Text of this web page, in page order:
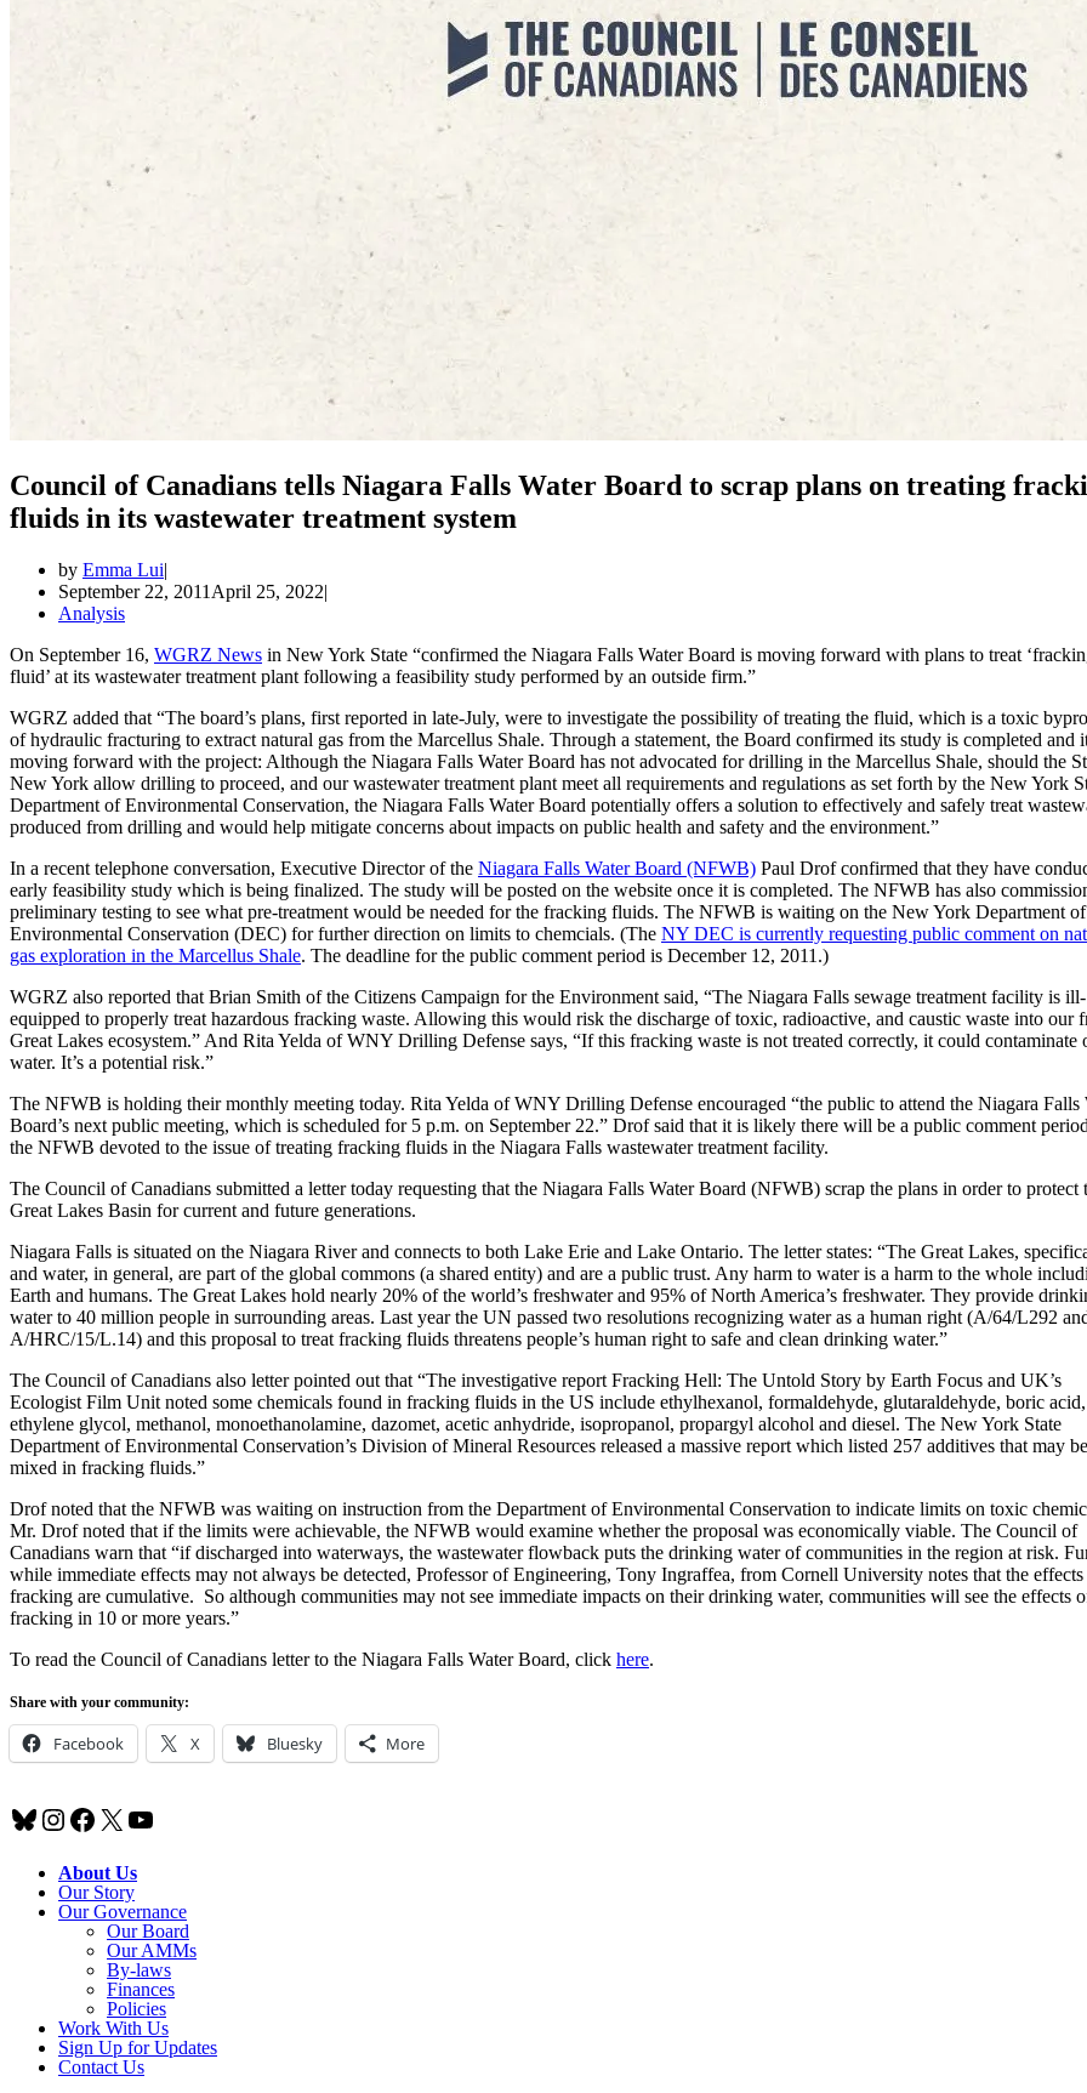
Council of Canadians tells Niagara Falls Water Board to scrap plans on treating
fluids in its wastewater treatment system
by Emma Lui
September 22, 2011 April 25, 2022
Analysis
On September 16, WGRZ News in New York State “confirmed the Niagara Falls Water Board is moving forward with plans to treat
fluid’ at its wastewater treatment plant following a feasibility study performed by an outside firm.”
WGRZ added that “The board’s plans, first reported in late-July, were to investigate the possibility of treating the fluid, which is a toxic
of hydraulic fracturing to extract natural gas from the Marcellus Shale. Through a statement, the Board confirmed its study is completed and
moving forward with the project: Although the Niagara Falls Water Board has not advocated for drilling in the Marcellus Shale, should the
New York allow drilling to proceed, and our wastewater treatment plant meet all requirements and regulations as set forth by the New York
Department of Environmental Conservation, the Niagara Falls Water Board potentially offers a solution to effectively and safely treat
produced from drilling and would help mitigate concerns about impacts on public health and safety and the environment.”
In a recent telephone conversation, Executive Director of the Niagara Falls Water Board (NFWB) Paul Drof confirmed that they have
early feasibility study which is being finalized. The study will be posted on the website once it is completed. The NFWB has also
preliminary testing to see what pre-treatment would be needed for the fracking fluids. The NFWB is waiting on the New York Department of
Environmental Conservation (DEC) for further direction on limits to chemcials. (The NY DEC is currently requesting public comment on
gas exploration in the Marcellus Shale. The deadline for the public comment period is December 12, 2011.)
WGRZ also reported that Brian Smith of the Citizens Campaign for the Environment said, “The Niagara Falls sewage treatment facility is ill-
equipped to properly treat hazardous fracking waste. Allowing this would risk the discharge of toxic, radioactive, and caustic waste into our
Great Lakes ecosystem.” And Rita Yelda of WNY Drilling Defense says, “If this fracking waste is not treated correctly, it could contaminate
water. It’s a potential risk.”
The NFWB is holding their monthly meeting today. Rita Yelda of WNY Drilling Defense encouraged “the public to attend the Niagara Falls
Board’s next public meeting, which is scheduled for 5 p.m. on September 22.” Drof said that it is likely there will be a public comment
the NFWB devoted to the issue of treating fracking fluids in the Niagara Falls wastewater treatment facility.
The Council of Canadians submitted a letter today requesting that the Niagara Falls Water Board (NFWB) scrap the plans in order to protect
Great Lakes Basin for current and future generations.
Niagara Falls is situated on the Niagara River and connects to both Lake Erie and Lake Ontario. The letter states: “The Great Lakes,
and water, in general, are part of the global commons (a shared entity) and are a public trust. Any harm to water is a harm to the whole
Earth and humans. The Great Lakes hold nearly 20% of the world’s freshwater and 95% of North America’s freshwater. They provide
water to 40 million people in surrounding areas. Last year the UN passed two resolutions recognizing water as a human right (A/64/L292
A/HRC/15/L.14) and this proposal to treat fracking fluids threatens people’s human right to safe and clean drinking water.”
The Council of Canadians also letter pointed out that “The investigative report Fracking Hell: The Untold Story by Earth Focus and UK’s
Ecologist Film Unit noted some chemicals found in fracking fluids in the US include ethylhexanol, formaldehyde, glutaraldehyde, boric acid,
ethylene glycol, methanol, monoethanolamine, dazomet, acetic anhydride, isopropanol, propargyl alcohol and diesel. The New York State
Department of Environmental Conservation’s Division of Mineral Resources released a massive report which listed 257 additives that may be
mixed in fracking fluids.”
Drof noted that the NFWB was waiting on instruction from the Department of Environmental Conservation to indicate limits on toxic
Mr. Drof noted that if the limits were achievable, the NFWB would examine whether the proposal was economically viable. The Council of
Canadians warn that “if discharged into waterways, the wastewater flowback puts the drinking water of communities in the region at risk.
while immediate effects may not always be detected, Professor of Engineering, Tony Ingraffea, from Cornell University notes that the
fracking are cumulative. So although communities may not see immediate impacts on their drinking water, communities will see the effects
fracking in 10 or more years.”
To read the Council of Canadians letter to the Niagara Falls Water Board, click here.
Share with your community:
Facebook X Bluesky More
Bluesky
Instagram
Facebook
X YouTube
About Us
Our Story
Our Governance
Our Board
Our AMMs
By-laws
Finances
Policies
Work With Us
Sign Up for Updates
Contact Us